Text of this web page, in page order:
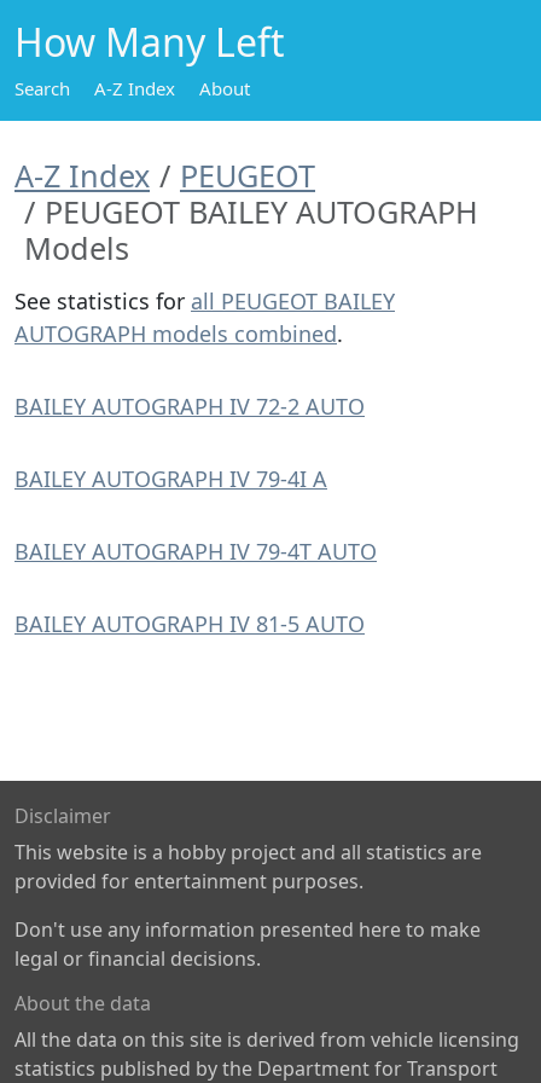
How Many Left
Search A-Z Index About
A-Z Index
PEUGEOT
PEUGEOT BAILEY AUTOGRAPH
Models
See statistics for all PEUGEOT BAILEY
AUTOGRAPH models combined.
BAILEY AUTOGRAPH IV 72-2 AUTO
BAILEY AUTOGRAPH IV 79-4I A
BAILEY AUTOGRAPH IV 79-4T AUTO
BAILEY AUTOGRAPH IV 81-5 AUTO
Disclaimer
This website is a hobby project and all statistics are
provided for entertainment purposes.
Don't use any information presented here to make
legal or financial decisions.
About the data
All the data on this site is derived from vehicle licensing
statistics published by the Department for Transport